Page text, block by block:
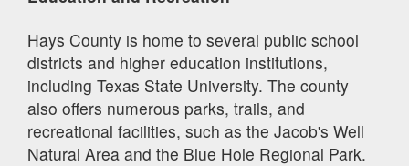
Hays County is home to several public school
districts and higher education institutions,
including Texas State University. The county
also offers numerous parks, trails, and
recreational facilities, such as the Jacob's Well
Natural Area and the Blue Hole Regional Park.